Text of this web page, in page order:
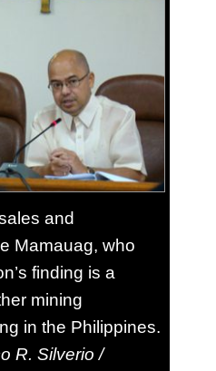
and
Mamauag, who
finding is a
mining
in the Philippines.
R. Silverio /